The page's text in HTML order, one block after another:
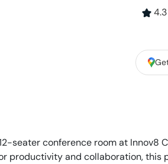
4.3
seater conference room at Innov8
productivity and collaboration, this